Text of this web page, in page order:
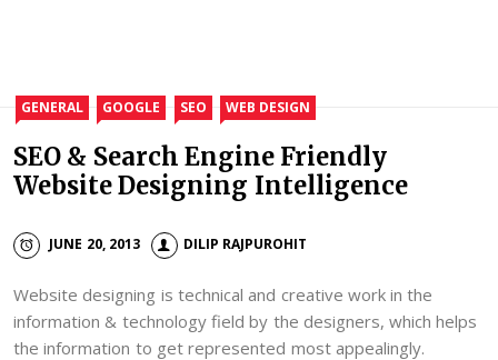
GENERAL GOOGLE SEO WEB DESIGN
SEO & Search Engine Friendly
Website Designing Intelligence
JUNE 20, 2013 DILIP RAJPUROHIT
Website designing is technical and creative work in the
information & technology field by the designers, which helps
the information to get represented most appealingly.